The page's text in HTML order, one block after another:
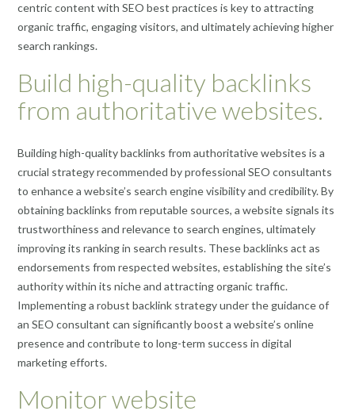
centric content with SEO best practices is key to attracting
organic traffic, engaging visitors, and ultimately achieving higher
search rankings.
Build high-quality backlinks
from authoritative websites.
Building high-quality backlinks from authoritative websites is a
crucial strategy recommended by professional SEO consultants
to enhance a website’s search engine visibility and credibility. By
obtaining backlinks from reputable sources, a website signals its
trustworthiness and relevance to search engines, ultimately
improving its ranking in search results. These backlinks act as
endorsements from respected websites, establishing the site’s
authority within its niche and attracting organic traffic.
Implementing a robust backlink strategy under the guidance of
an SEO consultant can significantly boost a website’s online
presence and contribute to long-term success in digital
marketing efforts.
Monitor website